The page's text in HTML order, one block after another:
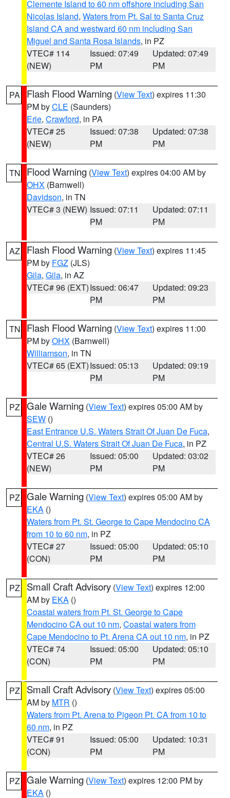
Clemente Island to 60 nm offshore including San
Nicolas Island, Waters from Pt. Sal to Santa Cruz
Island CA and westward 60 nm including San
Miguel and Santa Rosa Islands, in PZ
VTEC# 114
(NEW)
Issued: 07:49
PM
Updated: 07:49
PM
PA Flash Flood Warning (View Text) expires 11:30
PM byCLE (Saunders)
Erie, Crawford, in PA
VTEC# 25
(NEW)
Issued: 07:38
PM
Updated: 07:38
PM
TN Flood Warning (View Text) expires 04:00 AM by
OHX (Barnwell)
Davidson, in TN
VTEC# 3 (NEW) Issued: 07:11
PM
Updated: 07:11
PM
AZ Flash Flood Warning (View Text) expires 11:45
PM by FGZ (JLS)
Gila, Gila, in AZ
VTEC# 96 (EXT)Issued: 06:47
PM
Updated: 09:23
PM
TN Flash Flood Warning (View Text) expires 11:00
PM byOHX (Barnwell)
Williamson, in TN
VTEC# 65 (EXT)Issued: 05:13
PM
Updated: 09:19
PM
PZ Gale Warning (View Text) expires 05:00 AM by
SEW ()
East Entrance U.S. Waters Strait Of Juan De Fuca,
Central U.S. Waters Strait Of Juan De Fuca, in PZ
VTEC# 26
(NEW)
Issued: 05:00
PM
Updated: 03:02
PM
PZ Gale Warning (View Text) expires 05:00 AM by
EKA ()
Waters from Pt. St. George to Cape Mendocino CA
from 10 to 60 nm, in PZ
VTEC# 27
(CON)
Issued: 05:00
PM
Updated: 05:10
PM
PZ Small Craft Advisory (View Text) expires 12:00
AM by EKA ()
Coastal waters from Pt. St. George to Cape
Mendocino CA out 10 nm, Coastal waters from
Cape Mendocino to Pt. Arena CA out 10 nm, in PZ
VTEC# 74
(CON)
Issued: 05:00
PM
Updated: 05:10
PM
PZ Small Craft Advisory (View Text) expires 05:00
AM by MTR ()
Waters from Pt. Arena to Pigeon Pt. CA from 10 to
60 nm, in PZ
VTEC# 91
(CON)
Issued: 05:00
PM
Updated: 10:31
PM
PZ Gale Warning (View Text) expires 12:00 PM by
EKA ()